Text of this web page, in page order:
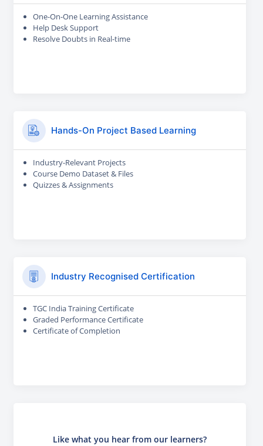
One-On-One Learning Assistance
Help Desk Support
Resolve Doubts in Real-time
Hands-On Project Based Learning
Industry-Relevant Projects
Course Demo Dataset & Files
Quizzes & Assignments
Industry Recognised Certification
TGC India Training Certificate
Graded Performance Certificate
Certificate of Completion
Like what you hear from our learners?